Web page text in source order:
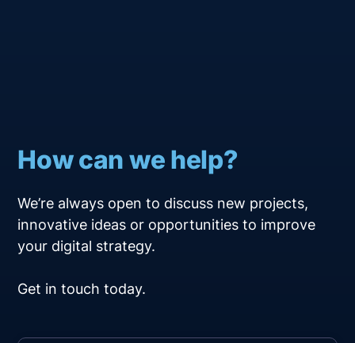
How can we help?
We’re always open to discuss new projects,
innovative ideas or opportunities to improve
your digital strategy.
Get in touch today.